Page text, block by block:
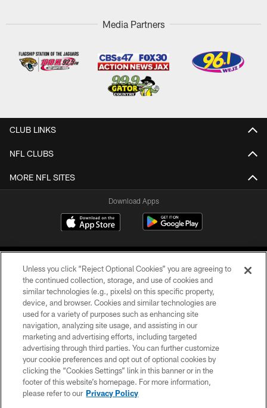
Media Partners
CLUB LINKS
NFL CLUBS
MORE NFL SITES
Download Apps
©2026 Jacksonville Jaguars, LLC. All Rights Reserved.
PRIVACY POLICY
ACCESSIBILITY
CONTACT US
SITE MAP
Unless you click “Reject Optional Cookies” you are agreeing to
the continued collection, storage, and use of cookies and
similar technologies (e.g., pixels) on this specific property,
device, and browser. Cookies and similar technologies are
used for a variety of purposes such as enhancing site
navigation, analyzing site usage, and assisting in our
marketing and advertising efforts, including targeted
advertising through third parties. You can further customize
your cookie preferences and opt out of optional cookies by
clicking the “Cookies Settings” link in this banner or in the
footer of this website’s homepage. For more information,
please refer to our Privacy Policy